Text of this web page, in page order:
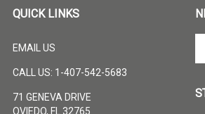
QUICK LINKS
EMAIL US
CALL US: 1-407-542-5683
71 GENEVA DRIVE
OVIEDO, FL 32765
to